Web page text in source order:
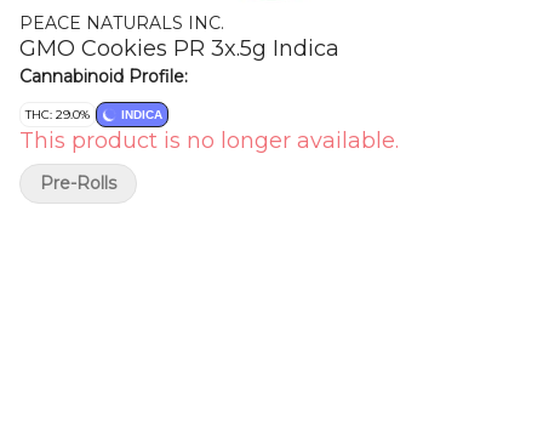
PEACE NATURALS INC.
GMO Cookies PR 3x.5g Indica
Cannabinoid Profile:
THC: 29.0% INDICA
This product is no longer available.
Pre-Rolls